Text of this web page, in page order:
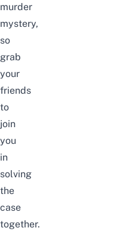
murder
mystery,
so
grab
your
friends
to
join
you
in
solving
the
case
together.